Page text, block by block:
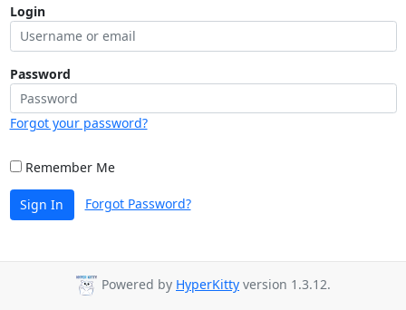
Login
Password
Forgot your password?
Remember Me
Sign In Forgot Password?
Powered by HyperKitty version 1.3.12.